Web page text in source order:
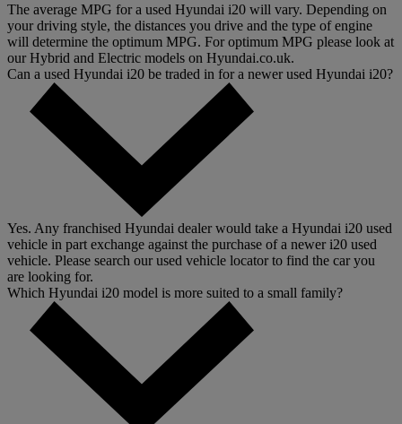
The average MPG for a used Hyundai i20 will vary. Depending on
your driving style, the distances you drive and the type of engine
will determine the optimum MPG. For optimum MPG please look at
our Hybrid and Electric models on Hyundai.co.uk.
Can a used Hyundai i20 be traded in for a newer used Hyundai i20?
Yes. Any franchised Hyundai dealer would take a Hyundai i20 used
vehicle in part exchange against the purchase of a newer i20 used
vehicle. Please search our used vehicle locator to find the car you
are looking for.
Which Hyundai i20 model is more suited to a small family?